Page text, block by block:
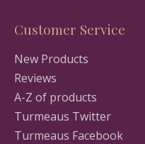
Customer Service
New Products
Reviews
A-Z of products
Turmeaus Twitter
Turmeaus Facebook